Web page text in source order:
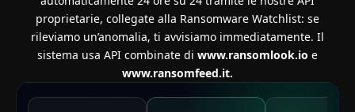
proprietarie, collegate alla Ransomware Watchlist: se
rileviamo un’anomalia, ti avvisiamo immediatamente. Il
sistema usa API combinate di www.ransomlook.io e
www.ransomfeed.it.